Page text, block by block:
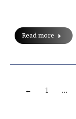
Read more
← 1 …